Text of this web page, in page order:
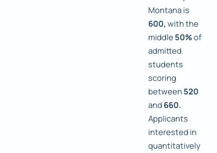
Montana is
600, with the
middle 50%of
admitted
students
scoring
between 520
and 660.
Applicants
interested in
quantitatively